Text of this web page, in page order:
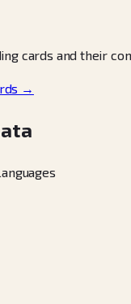
cards and their
→